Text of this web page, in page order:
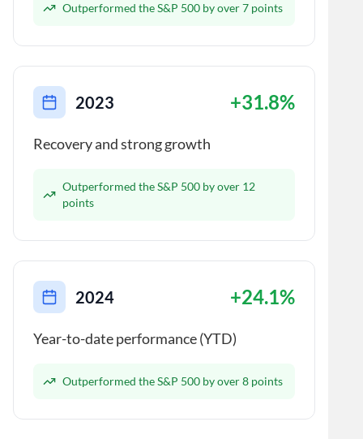
Outperformed the S&P 500 by over 7 points
2023 +31.8%
Recovery and strong growth
Outperformed the S&P 500 by over 12
points
2024 +24.1%
Year-to-date performance (YTD)
Outperformed the S&P 500 by over 8 points